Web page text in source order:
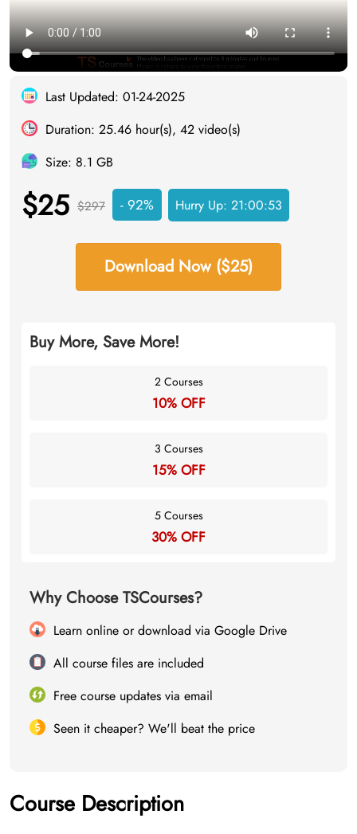
Last Updated: 01-24-2025
Duration: 25.46 hour(s), 42 video(s)
Size: 8.1 GB
$25 $297 - 92% Hurry Up: 21:00:52
Download Now ($25)
Buy More, Save More!
2 Courses
10% OFF
3 Courses
15% OFF
5 Courses
30% OFF
Why Choose TSCourses?
Learn online or download via Google Drive
All course files are included
Free course updates via email
Seen it cheaper? We'll beat the price
Course Description